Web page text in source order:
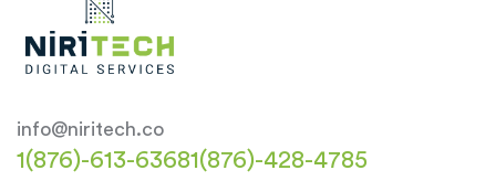
info@niritech.co
1(876)-613-63681(876)-428-4785